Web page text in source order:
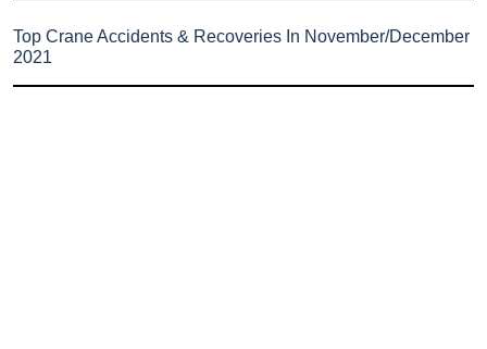
Top Crane Accidents & Recoveries In November/December
2021